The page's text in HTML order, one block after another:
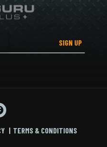
SIGN UP
TERMS & CONDITIONS